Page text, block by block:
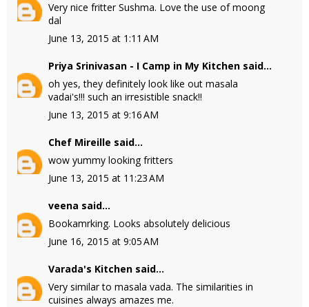
Very nice fritter Sushma. Love the use of moong
dal
June 13, 2015 at 1:11 AM
Priya Srinivasan - I Camp in My Kitchen said...
oh yes, they definitely look like out masala
vadai's!!! such an irresistible snack!!
June 13, 2015 at 9:16 AM
Chef Mireille said...
wow yummy looking fritters
June 13, 2015 at 11:23 AM
veena said...
Bookamrking. Looks absolutely delicious
June 16, 2015 at 9:05 AM
Varada's Kitchen said...
Very similar to masala vada. The similarities in
cuisines always amazes me.